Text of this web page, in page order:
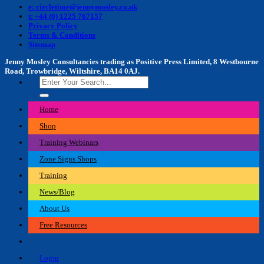
e: circletime@jennymosley.co.uk
t: +44 (0) 1225 767157
Privacy Policy
Terms & Conditions
Sitemap
Jenny Mosley Consultancies trading as Positive Press Limited, 8 Westbourne
Road, Trowbridge, Wiltshire, BA14 0AJ.
Search
for:
Home
Shop
Training Webinars
Zone Signs Shops
Training
News/Blog
About Us
Free Resources
Login